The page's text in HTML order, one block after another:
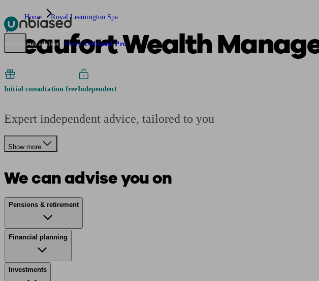
Pensions & RetirementFind a pension specialist Starting a pension Managing a pension
Are you an adviser? Go to Unbiased Pro
Home Royal Leamington Spa
Beaufort Wealth
Initial consultation freeIndependent
Expert independent advice, tailored to you
Show more
We can advise you on
Pensions & retirement
Financial planning
Investments